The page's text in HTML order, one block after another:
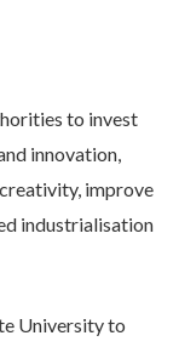
to invest
innovation,
improve
industrialisation
University to